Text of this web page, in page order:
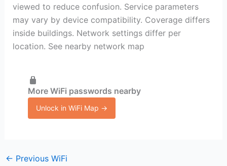
viewed to reduce confusion. Service parameters
may vary by device compatibility. Coverage differs
inside buildings. Network settings differ per
location. See nearby network map
More WiFi passwords nearby
Unlock in WiFi Map →
← Previous WiFi